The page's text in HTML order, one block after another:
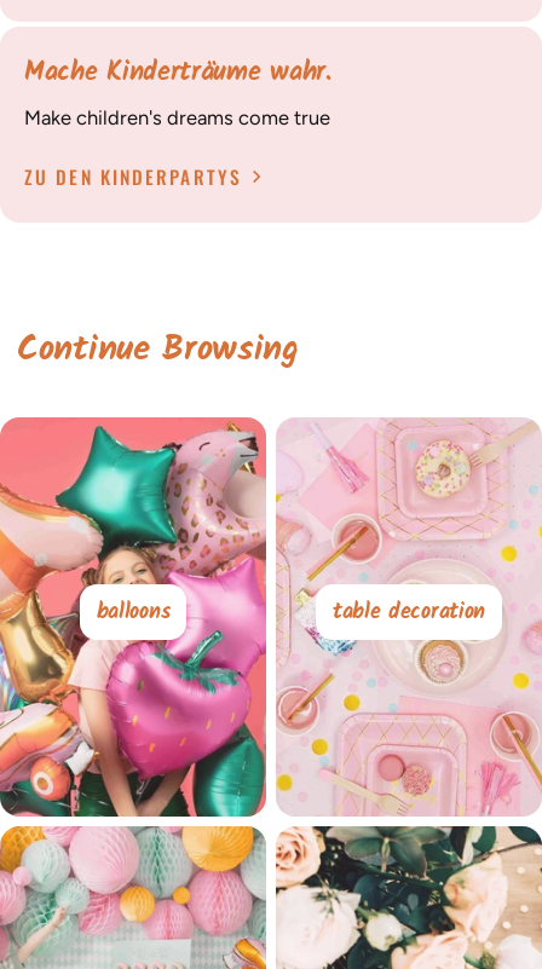
Mache Kinderträume wahr.
Make children's dreams come true
ZU DEN KINDERPARTYS
Continue Browsing
balloons table decoration